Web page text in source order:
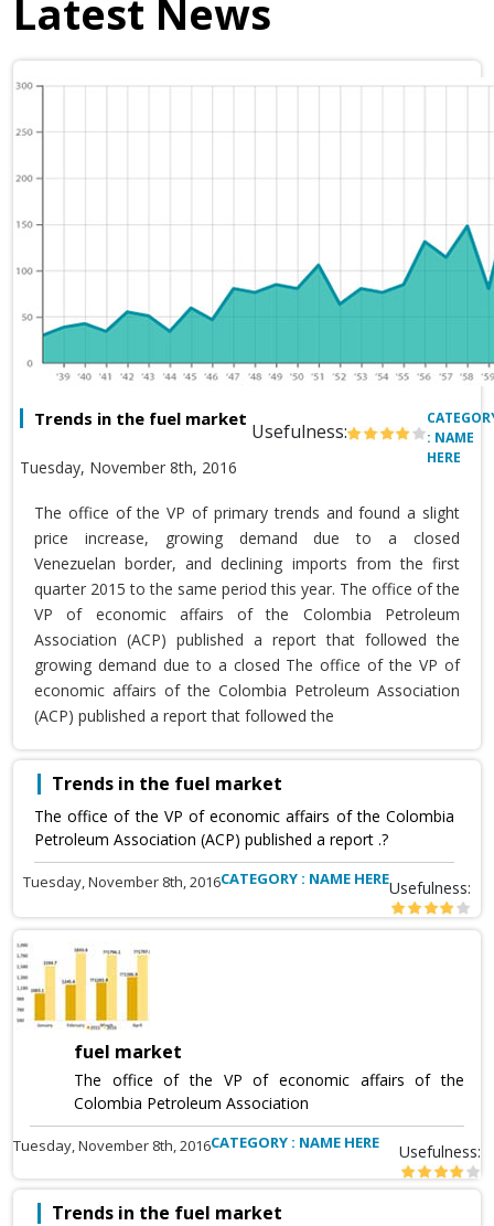
Latest News
Trends in the fuel market
Usefulness:
Tuesday, November 8th, 2016
: NAME
HERE
The office of the VP of primary trends and found a slight
price increase, growing demand due to a closed
Venezuelan border, and declining imports from the first
quarter 2015 to the same period this year. The office of the
VP of economic affairs of the Colombia Petroleum
Association (ACP) published a report that followed the
growing demand due to a closed The office of the VP of
economic affairs of the Colombia Petroleum Association
(ACP) published a report that followed the
Trends in the fuel market
The office of the VP of economic affairs of the Colombia
Petroleum Association (ACP) published a report .?
Tuesday, November 8th, 2016CATEGORY : NAME HEREUsefulness:
fuel market
The office of the VP of economic affairs of the
Colombia Petroleum Association
Tuesday, November 8th, 2016CATEGORY : NAME HERE Usefulness:
Trends in the fuel market